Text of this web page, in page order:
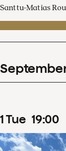
Santtu-Matias
1Tue 19:00